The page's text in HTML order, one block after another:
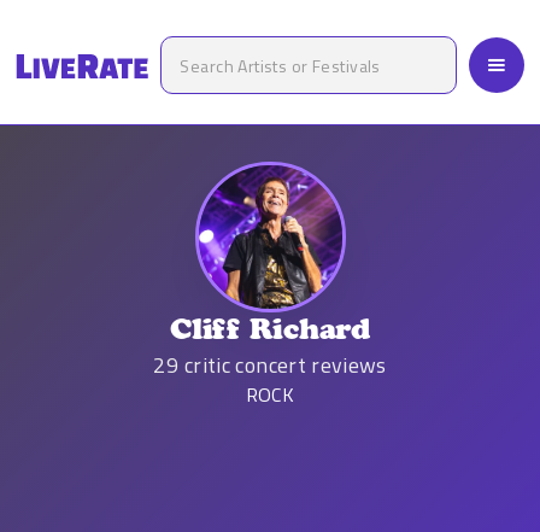
Cliff Richard
29 critic concert reviews
ROCK